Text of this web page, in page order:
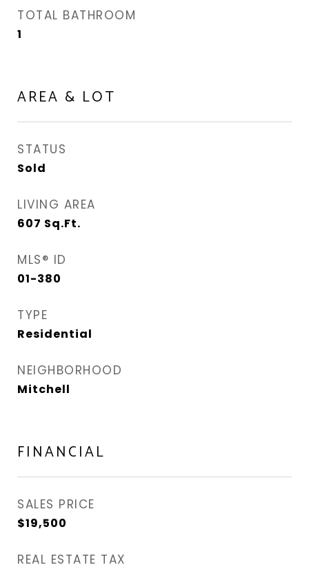
TOTAL BATHROOM
1
AREA & LOT
STATUS
Sold
LIVING AREA
607 Sq.Ft.
MLS® ID
01-380
TYPE
Residential
NEIGHBORHOOD
Mitchell
FINANCIAL
SALES PRICE
$19,500
REAL ESTATE TAX